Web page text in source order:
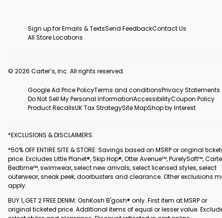
Sign up for Emails & TextsSend FeedbackContact Us
All Store Locations
© 2026 Carter’s, Inc. All rights reserved.
Google Ad Price PolicyTerms and conditionsPrivacy Statements
Do Not Sell My Personal InformationAccessibilityCoupon Policy
Product RecallsUK Tax StrategySite MapShop by Interest
*EXCLUSIONS & DISCLAIMERS:
*50% OFF ENTIRE SITE & STORE: Savings based on MSRP or original
price. Excludes Little Planet®, Skip Hop®, Otter Avenue™, PurelySoft™,
Bedtime™, swimwear, select new arrivals, select licensed styles, select
outerwear, sneak peek, doorbusters and clearance. Other exclusions
apply.
BUY 1, GET 2 FREE DENIM: OshKosh B'gosh® only. First item at MSRP or
original ticketed price. Additional items of equal or lesser value.